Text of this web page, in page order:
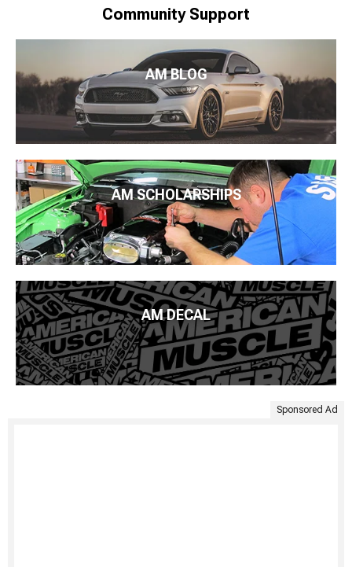
Community Support
AM BLOG
AM SCHOLARSHIPS
AM DECAL
Sponsored Ad